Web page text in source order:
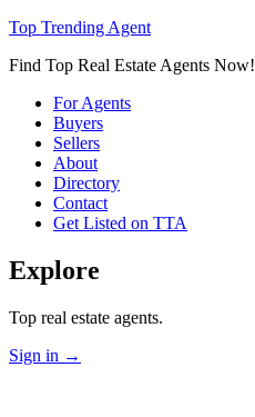
Top Trending Agent
Find Top Real Estate Agents Now!
For Agents
Buyers
Sellers
About
Directory
Contact
Get Listed on TTA
Explore
Top real estate agents.
Sign in →